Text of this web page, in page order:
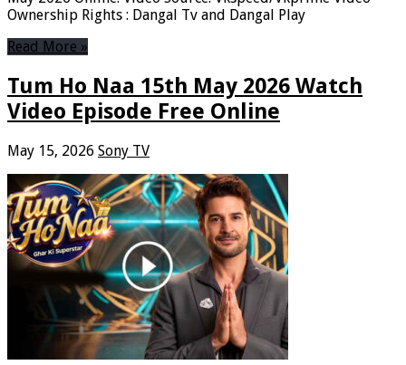
Ownership Rights : Dangal Tv and Dangal Play
Read More »
Tum Ho Naa 15th May 2026 Watch
Video Episode Free Online
May 15, 2026 Sony TV